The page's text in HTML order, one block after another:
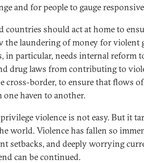
and for people to gauge
countries should act at home to
the laundering of money for violent
in particular, needs internal reform
drug laws from contributing to
cross-border, to ensure that flows
haven to another.
violence is not easy. But it
world. Violence has fallen so
setbacks, and deeply worrying
can be continued.